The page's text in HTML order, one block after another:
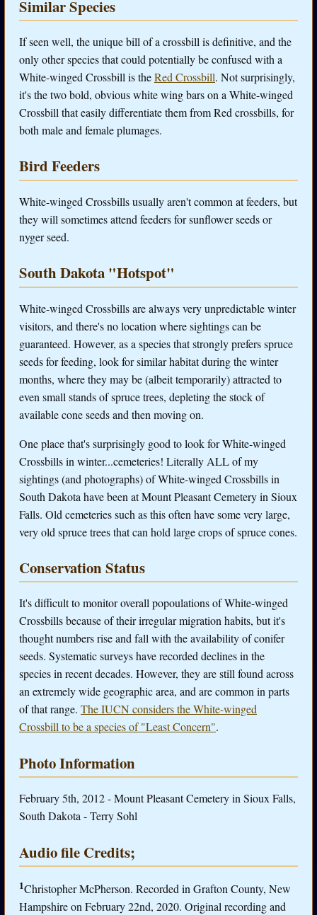
Similar Species
If seen well, the unique bill of a crossbill is definitive, and the
only other species that could potentially be confused with a
White-winged Crossbill is theRed Crossbill. Not surprisingly,
it's the two bold, obvious white wing bars on a White-winged
Crossbill that easily differentiate them from Red crossbills, for
both male and female plumages.
Bird Feeders
White-winged Crossbills usually aren't common at feeders, but
they will sometimes attend feeders for sunflower seeds or
nyger seed.
South Dakota "Hotspot"
White-winged Crossbills are always very unpredictable winter
visitors, and there's no location where sightings can be
guaranteed. However, as a species that strongly prefers spruce
seeds for feeding, look for similar habitat during the winter
months, where they may be (albeit temporarily) attracted to
even small stands of spruce trees, depleting the stock of
available cone seeds and then moving on.
One place that's surprisingly good to look for White-winged
Crossbills in winter...cemeteries! Literally ALL of my
sightings (and photographs) of White-winged Crossbills in
South Dakota have been at Mount Pleasant Cemetery in Sioux
Falls. Old cemeteries such as this often have some very large,
very old spruce trees that can hold large crops of spruce cones.
Conservation Status
It's difficult to monitor overall popoulations of White-winged
Crossbills because of their irregular migration habits, but it's
thought numbers rise and fall with the availability of conifer
seeds. Systematic surveys have recorded declines in the
species in recent decades. However, they are still found across
an extremely wide geographic area, and are common in parts
of that range. The IUCN considers the White-winged
Crossbill to be a species of "Least Concern".
Photo Information
February 5th, 2012 - Mount Pleasant Cemetery in Sioux Falls,
South Dakota - Terry Sohl
Audio file Credits;
1Christopher McPherson. Recorded in Grafton County, New
Hampshire on February 22nd, 2020. Original recording and